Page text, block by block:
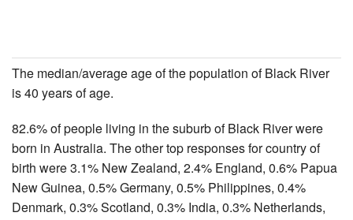
The median/average age of the population of Black River
is 40 years of age.
82.6% of people living in the suburb of Black River were
born in Australia. The other top responses for country of
birth were 3.1% New Zealand, 2.4% England, 0.6% Papua
New Guinea, 0.5% Germany, 0.5% Philippines, 0.4%
Denmark, 0.3% Scotland, 0.3% India, 0.3% Netherlands,